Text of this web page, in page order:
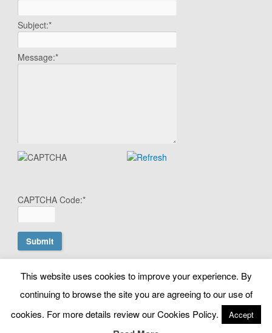
Subject:*
Message:*
CAPTCHA Code:*
© Copyright Search Scientist Ltd 2010 - 2026. Google Ads
Management | Belfast, N. Ireland. NI603064 |
info@searchscientist.co.uk
This website uses cookies to improve your experience. By
continuing to browse the site you are agreeing to our use of
cookies. For more details review our Cookies Policy.
Accept